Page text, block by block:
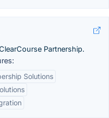
Partnership.
Solutions